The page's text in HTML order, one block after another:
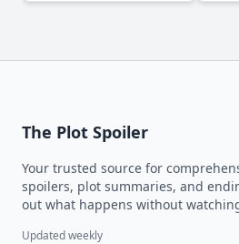
The Plot Spoiler
Your trusted source for
spoilers, plot summaries, and
out what happens without
Updated weekly